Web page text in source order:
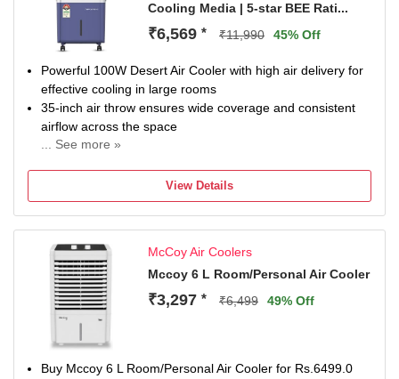
Cooling Media | 5-star BEE Rati...
₹6,569 * ₹11,990 45% Off
Powerful 100W Desert Air Cooler with high air delivery for
effective cooling in large rooms
35-inch air throw ensures wide coverage and consistent
airflow across the space
... See more »
retention and enhanced cooling efficiency
Equipped with 8W submersible pump and 3-speed control
(High/Medium/Low) for adjustable comfort
motor (2500 RPM), and 1-year warranty for reliable
performance and 5 Years Warranty on Motor and Pump
View Details
McCoy Air Coolers
Mccoy 6 L Room/Personal Air Cooler
₹3,297 * ₹6,499 49% Off
Buy Mccoy 6 L Room/Personal Air Cooler for Rs.6499.0